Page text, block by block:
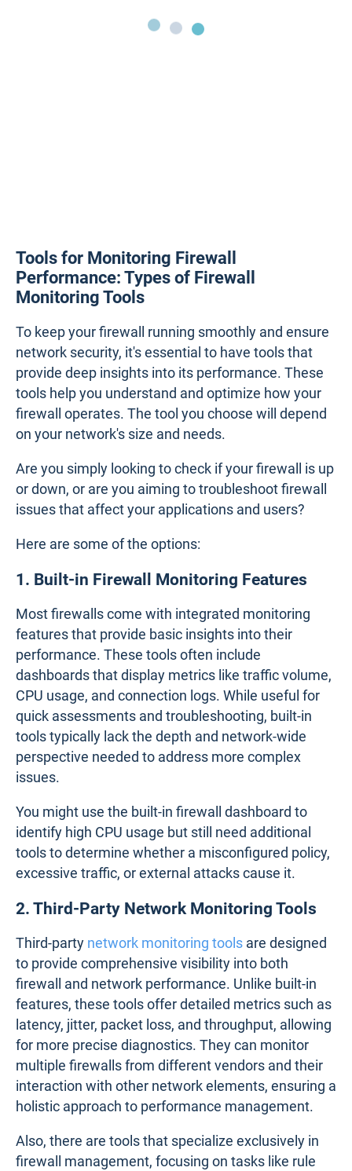
pours in, the firewall could become overwhelmed
by the sheer volume of connections, causing it to
Tools for Monitoring Firewall
Monitoring Tools
To keep your firewall running smoothly and ensure
network security, it's essential to have tools that
provide deep insights into its performance. These
tools help you understand and optimize how your
firewall operates. The tool you choose will depend
on your network's size and needs.
Are you simply looking to check if your firewall is up
or down, or are you aiming to troubleshoot firewall
Here are some of the options:
1. Built-in Firewall Monitoring Features
Most firewalls come with integrated monitoring
features that provide basic insights into their
performance. These tools often include
dashboards that display metrics like traffic volume,
CPU usage, and connection logs. While useful for
quick assessments and troubleshooting, built-in
tools typically lack the depth and network-wide
perspective needed to address more complex
issues.
You might use the built-in firewall dashboard to
identify high CPU usage but still need additional
tools to determine whether a misconfigured policy,
excessive traffic, or external attacks cause it.